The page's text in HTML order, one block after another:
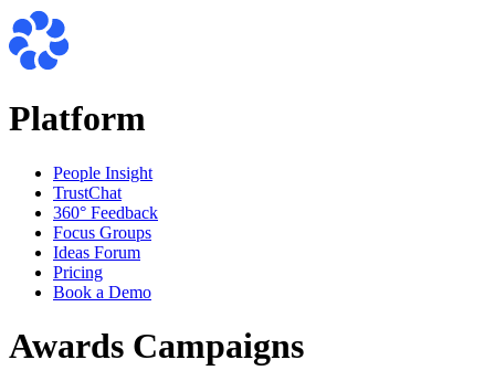
Platform
People Insight
TrustChat
360° Feedback
Focus Groups
Ideas Forum
Pricing
Book a Demo
Awards Campaigns